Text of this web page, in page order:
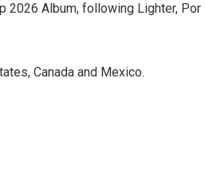
Album, following Lighter, Por
Canada and Mexico.